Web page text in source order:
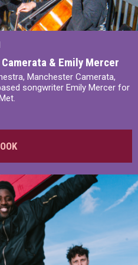
& Emily Mercer
Manchester Camerata,
songwriter Emily Mercer for